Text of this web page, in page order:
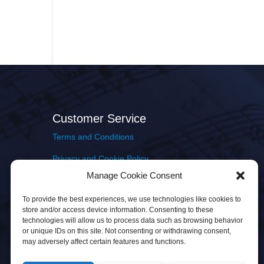
Manage Cookie Consent
To provide the best experiences, we use technologies like cookies to
store and/or access device information. Consenting to these
technologies will allow us to process data such as browsing behavior
or unique IDs on this site. Not consenting or withdrawing consent,
may adversely affect certain features and functions.
Customer Service
Terms and Conditions
Privacy and Cookie Policy
Returns Policy
Delivery & Shipping